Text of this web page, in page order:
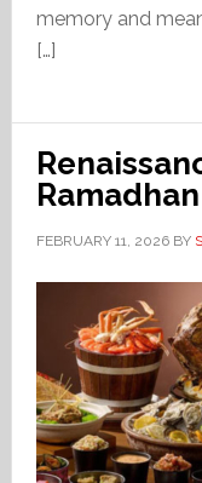
memory and
[…]
FEBRUARY 11, 2026BY